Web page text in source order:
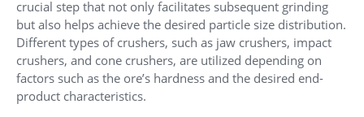
crucial step that not only facilitates subsequent grinding
but also helps achieve the desired particle size distribution.
Different types of crushers, such as jaw crushers, impact
crushers, and cone crushers, are utilized depending on
factors such as the ore’s hardness and the desired end-
product characteristics.